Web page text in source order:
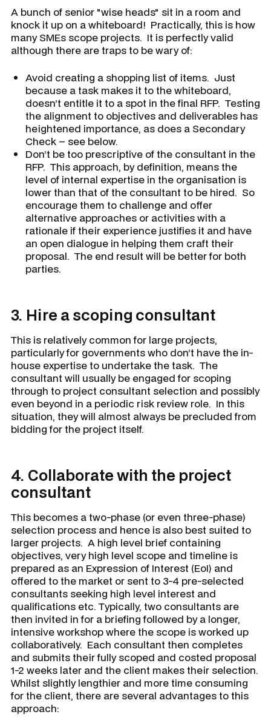
A bunch of senior "wise heads" sit in a room and
knock it up on a whiteboard! Practically, this is how
many SMEs scope projects. It is perfectly valid
although there are traps to be wary of:
Avoid creating a shopping list of items. Just
because a task makes it to the whiteboard,
doesn’t entitle it to a spot in the final RFP. Testing
the alignment to objectives and deliverables has
heightened importance, as does a Secondary
Check – see below.
Don’t be too prescriptive of the consultant in the
RFP. This approach, by definition, means the
level of internal expertise in the organisation is
lower than that of the consultant to be hired. So
encourage them to challenge and offer
alternative approaches or activities with a
rationale if their experience justifies it and have
an open dialogue in helping them craft their
proposal. The end result will be better for both
parties.
3. Hire a scoping consultant
This is relatively common for large projects,
particularly for governments who don’t have the in-
house expertise to undertake the task. The
consultant will usually be engaged for scoping
through to project consultant selection and possibly
even beyond in a periodic risk review role. In this
situation, they will almost always be precluded from
bidding for the project itself.
4. Collaborate with the project
consultant
This becomes a two-phase (or even three-phase)
selection process and hence is also best suited to
larger projects. A high level brief containing
objectives, very high level scope and timeline is
prepared as an Expression of Interest (EoI) and
offered to the market or sent to 3-4 pre-selected
consultants seeking high level interest and
qualifications etc. Typically, two consultants are
then invited in for a briefing followed by a longer,
intensive workshop where the scope is worked up
collaboratively. Each consultant then completes
and submits their fully scoped and costed proposal
1-2 weeks later and the client makes their selection.
Whilst slightly lengthier and more time consuming
for the client, there are several advantages to this
approach: